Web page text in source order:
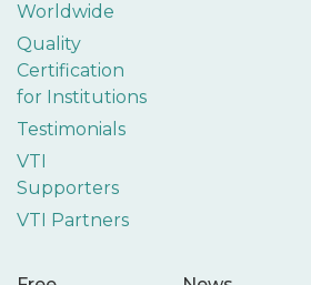
Worldwide
Quality
Certification
for Institutions
Testimonials
VTI
Supporters
VTI Partners